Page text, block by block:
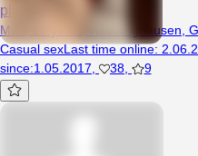
plario100
Man, 27 years, Recklinghausen,
Casual sexLast time online:
since:1.05.2017 38 9